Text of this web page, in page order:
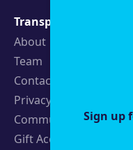
Sign up
Transparency
About
Team
Contact
Privacy Policy
Community Guidelines
Gift Acceptance Policy